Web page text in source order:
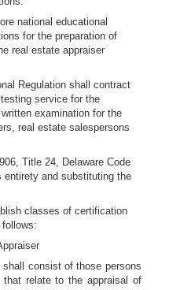
national educational
for the preparation of
real estate appraiser
Regulation shall contract
service for the
examination for the
real estate salespersons
Title 24, Delaware Code
and substituting the
classes of certification
consist of those persons
that relate to the appraisal of